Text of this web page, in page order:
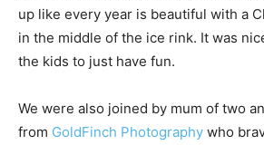
up like every year is beautiful with a
in the middle of the ice rink. It was
the kids to just have fun.
We were also joined by mum of two
from GoldFinch Photography who